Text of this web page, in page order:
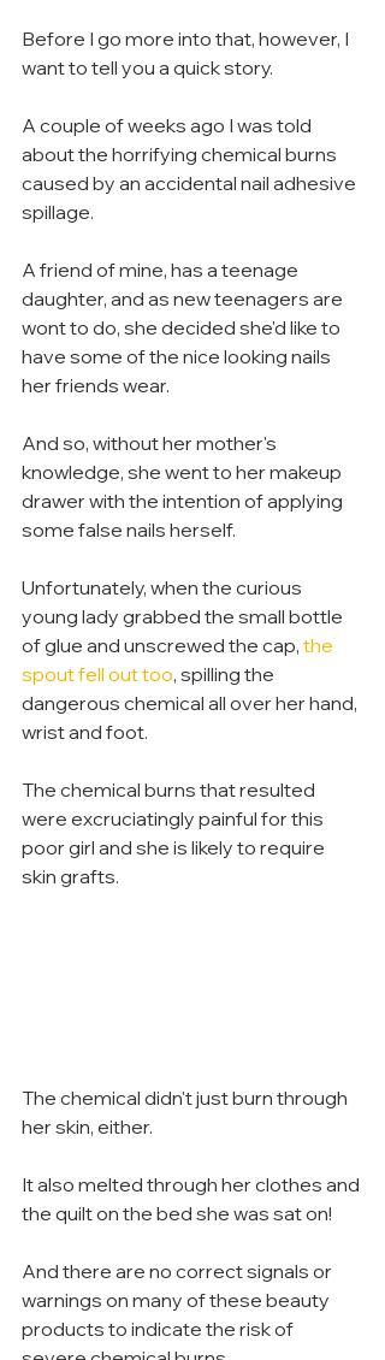
Before I go more into that, however, I
want to tell you a quick story.
A couple of weeks ago I was told
about the horrifying chemical burns
caused by an accidental nail adhesive
spillage.
A friend of mine, has a teenage
daughter, and as new teenagers are
wont to do, she decided she'd like to
have some of the nice looking nails
her friends wear.
And so, without her mother's
knowledge, she went to her makeup
drawer with the intention of applying
some false nails herself.
Unfortunately, when the curious
young lady grabbed the small bottle
of glue and unscrewed the cap, the
spout fell out too, spilling the
dangerous chemical all over her hand,
wrist and foot.
The chemical burns that resulted
were excruciatingly painful for this
poor girl and she is likely to require
skin grafts.
The chemical didn't just burn through
her skin, either.
It also melted through her clothes and
the quilt on the bed she was sat on!
And there are no correct signals or
warnings on many of these beauty
products to indicate the risk of